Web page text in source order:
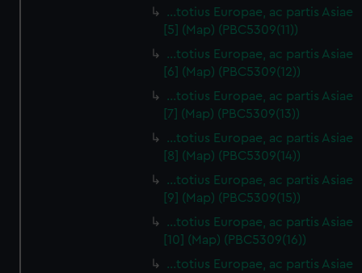
…totius Europae, ac partis Asiae
[5] (Map) (PBC5309(11))
…totius Europae, ac partis Asiae
[6] (Map) (PBC5309(12))
…totius Europae, ac partis Asiae
[7] (Map) (PBC5309(13))
…totius Europae, ac partis Asiae
[8] (Map) (PBC5309(14))
...totius Europae, ac partis Asiae
[9] (Map) (PBC5309(15))
…totius Europae, ac partis Asiae
[10] (Map) (PBC5309(16))
…totius Europae, ac partis Asiae